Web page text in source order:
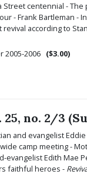
Street centennial - The
- Frank Bartleman -
revival according to
2005-2006 ($3.00)
25, no. 2/3
and evangelist
camp meeting -
evangelist Edith Mae
faithful heroes -